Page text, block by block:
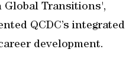
Global Transitions',
QCDC’s integrated
development.